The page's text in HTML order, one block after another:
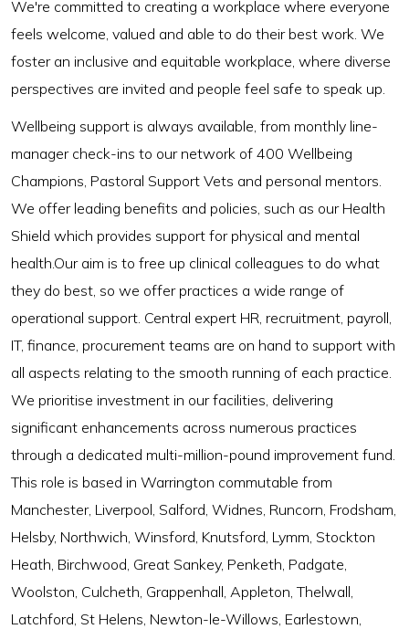
We're committed to creating a workplace where everyone
feels welcome, valued and able to do their best work. We
foster an inclusive and equitable workplace, where diverse
perspectives are invited and people feel safe to speak up.
Wellbeing support is always available, from monthly line-
manager check-ins to our network of 400 Wellbeing
Champions, Pastoral Support Vets and personal mentors.
We offer leading benefits and policies, such as our Health
Shield which provides support for physical and mental
health.Our aim is to free up clinical colleagues to do what
they do best, so we offer practices a wide range of
operational support. Central expert HR, recruitment, payroll,
IT, finance, procurement teams are on hand to support with
all aspects relating to the smooth running of each practice.
We prioritise investment in our facilities, delivering
significant enhancements across numerous practices
through a dedicated multi-million-pound improvement fund.
This role is based in Warrington commutable from
Manchester, Liverpool, Salford, Widnes, Runcorn, Frodsham,
Helsby, Northwich, Winsford, Knutsford, Lymm, Stockton
Heath, Birchwood, Great Sankey, Penketh, Padgate,
Woolston, Culcheth, Grappenhall, Appleton, Thelwall,
Latchford, St Helens, Newton-le-Willows, Earlestown,